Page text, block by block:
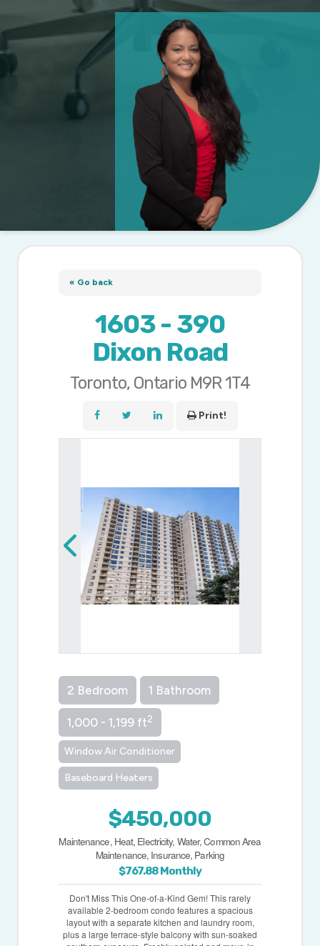
« Go back
1603 - 390
Dixon Road
Toronto, Ontario M9R 1T4
Print!
2 Bedroom 1 Bathroom
1,000 - 1,199 ft2
Window Air Conditioner
Baseboard Heaters
$450,000
Maintenance, Heat, Electricity, Water, Common Area
Maintenance, Insurance, Parking
$767.88 Monthly
Don't Miss This One-of-a-Kind Gem! This rarely
available 2-bedroom condo features a spacious
layout with a separate kitchen and laundry room,
plus a large terrace-style balcony with sun-soaked